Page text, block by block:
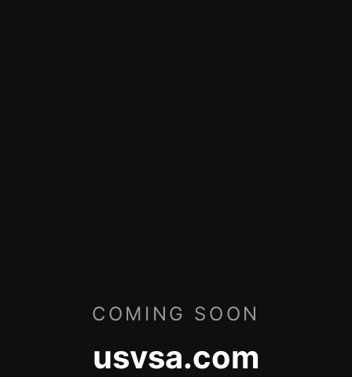
COMING SOON
usvsa.com